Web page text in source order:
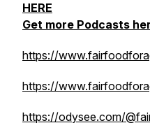
HERE
Get more Podcasts
https://
https://
https://odysee.com/